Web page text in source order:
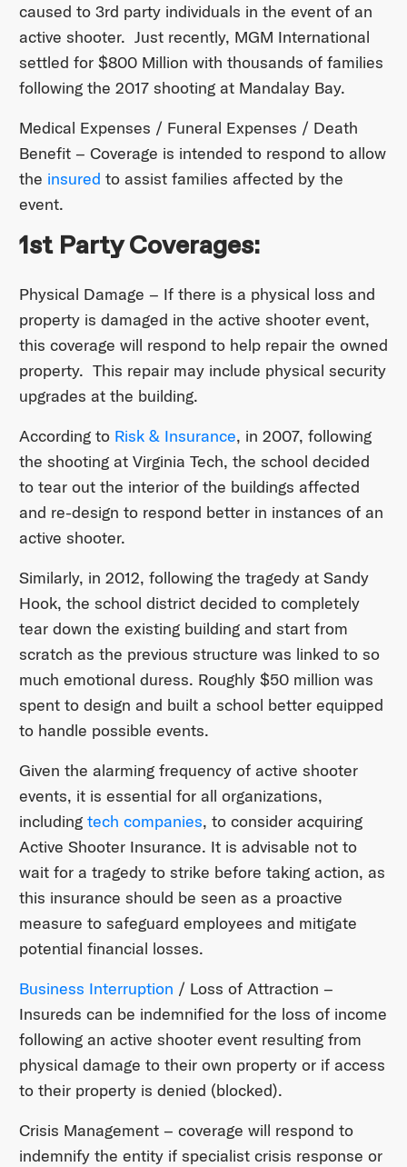
caused to 3rd party individuals in the event of an
active shooter. Just recently, MGM International
settled for $800 Million with thousands of families
following the 2017 shooting at Mandalay Bay.
Medical Expenses / Funeral Expenses / Death
Benefit – Coverage is intended to respond to allow
the insured to assist families affected by the
event.
1st Party Coverages:
Physical Damage – If there is a physical loss and
property is damaged in the active shooter event,
this coverage will respond to help repair the owned
property. This repair may include physical security
upgrades at the building.
According to Risk & Insurance, in 2007, following
the shooting at Virginia Tech, the school decided
to tear out the interior of the buildings affected
and re-design to respond better in instances of an
active shooter.
Similarly, in 2012, following the tragedy at Sandy
Hook, the school district decided to completely
tear down the existing building and start from
scratch as the previous structure was linked to so
much emotional duress. Roughly $50 million was
spent to design and built a school better equipped
to handle possible events.
Given the alarming frequency of active shooter
events, it is essential for all organizations,
including tech companies, to consider acquiring
Active Shooter Insurance. It is advisable not to
wait for a tragedy to strike before taking action, as
this insurance should be seen as a proactive
measure to safeguard employees and mitigate
potential financial losses.
Business Interruption / Loss of Attraction –
Insureds can be indemnified for the loss of income
following an active shooter event resulting from
physical damage to their own property or if access
to their property is denied (blocked).
Crisis Management – coverage will respond to
indemnify the entity if specialist crisis response or